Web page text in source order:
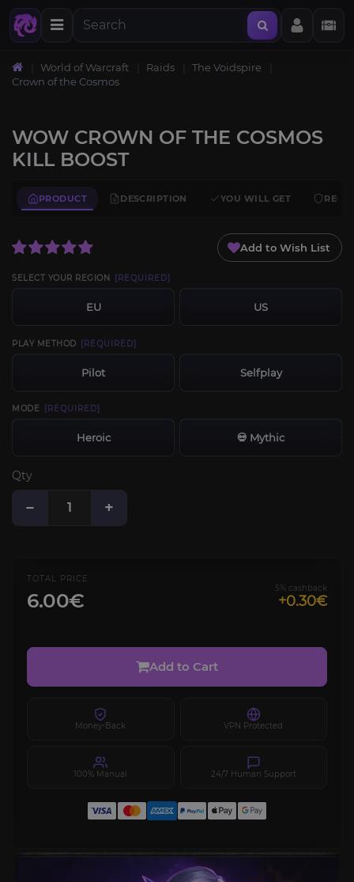
World of Warcraft Raids
The Voidspire
Crown of the Cosmos
WOW CROWN OF THE COSMOS
KILL BOOST
PRODUCT DESCRIPTION YOU WILL GET
Add to Wish List
SELECT YOUR REGION [REQUIRED]
EU US
PLAY METHOD [REQUIRED]
Pilot Selfplay
MODE [REQUIRED]
Heroic 💀 Mythic
Qty
− +
TOTAL PRICE
6.00€
5% cashback
+0.30€
Add to Cart
Money-Back VPN Protected
100% Manual 24/7 Human Support